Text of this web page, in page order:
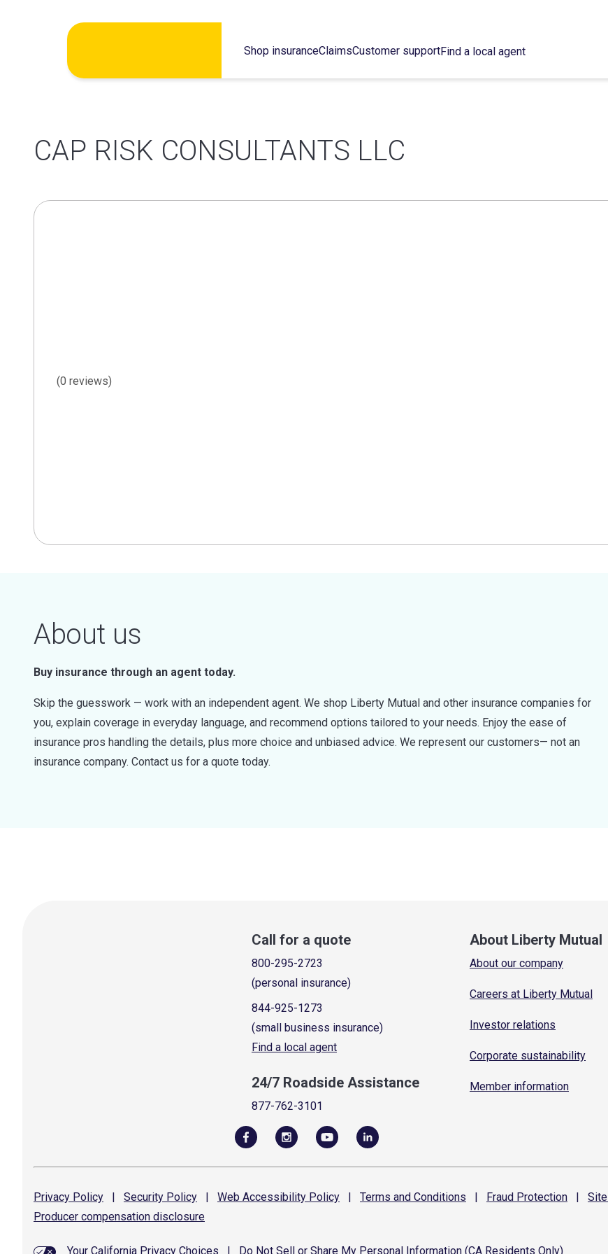
Shop insuranceClaimsCustomer supportFind a local agent
CAP RISK CONSULTANTS LLC
(0 reviews)
About us
Buy insurance through an agent today.
Skip the guesswork — work with an independent agent. We shop Liberty Mutual and other insurance companies for
you, explain coverage in everyday language, and recommend options tailored to your needs. Enjoy the ease of
insurance pros handling the details, plus more choice and unbiased advice. We represent our customers— not an
insurance company. Contact us for a quote today.
Call for a quote
800-295-2723
(personal insurance)
844-925-1273
(small business insurance)
Find a local agent
24/7 Roadside Assistance
877-762-3101
About Liberty Mutual
About our company
Careers at Liberty Mutual
Investor relations
Corporate sustainability
Member information
Privacy Policy | Security Policy | Web Accessibility Policy | Terms and Conditions | Fraud Protection | Site
Producer compensation disclosure
Your California Privacy Choices Do Not Sell or Share My Personal Information (CA Residents Only)